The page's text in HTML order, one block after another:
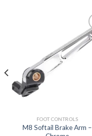
FOOT CONTROLS
M8 Softail Brake Arm –